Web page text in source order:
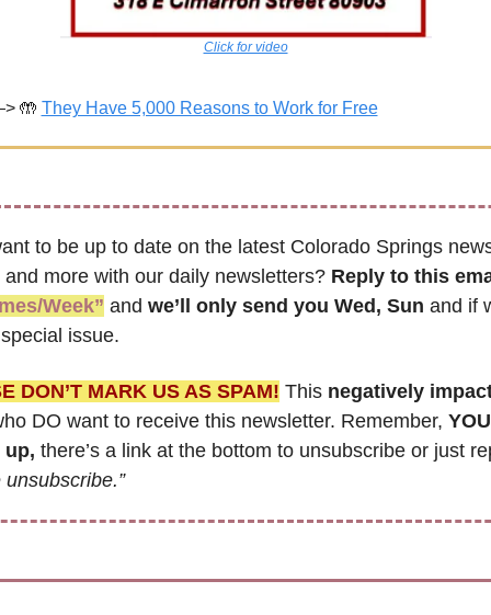
Click for video
🤲 They Have 5,000 Reasons to Work for Free
to be up to date on the latest Colorado Springs
and more with our daily newsletters? Reply to this
Week” and we’ll only send you Wed, Sun and if
issue.
DON’T MARK US AS SPAM! This negatively
DO want to receive this newsletter. Remember, YOU
up,
unsubscribe.”